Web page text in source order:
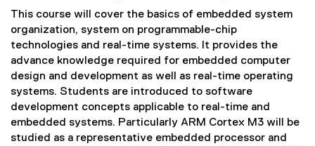
This course will cover the basics of embedded system
organization, system on programmable-chip
technologies and real-time systems. It provides the
advance knowledge required for embedded computer
design and development as well as real-time operating
systems. Students are introduced to software
development concepts applicable to real-time and
embedded systems. Particularly ARM Cortex M3 will be
studied as a representative embedded processor and